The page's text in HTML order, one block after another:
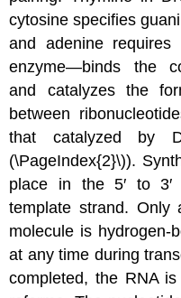
cytosine specifies
and adenine
enzyme—binds the
and catalyzes the
between
that catalyzed by
(\PageIndex{2}\)).
place in the 5′ to 3′
template strand.
molecule is hydrogen-
at any time during
completed, the RNA